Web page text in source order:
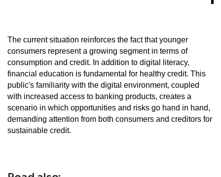
The current situation reinforces the fact that younger
consumers represent a growing segment in terms of
consumption and credit. In addition to digital literacy,
financial education is fundamental for healthy credit. This
public's familiarity with the digital environment, coupled
with increased access to banking products, creates a
scenario in which opportunities and risks go hand in hand,
demanding attention from both consumers and creditors for
sustainable credit.